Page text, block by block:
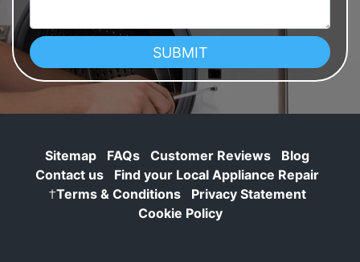
Sitemap FAQs Customer Reviews
Blog
Contact us
Find your Local Appliance Repair
†Terms & Conditions
Privacy Statement
Cookie Policy